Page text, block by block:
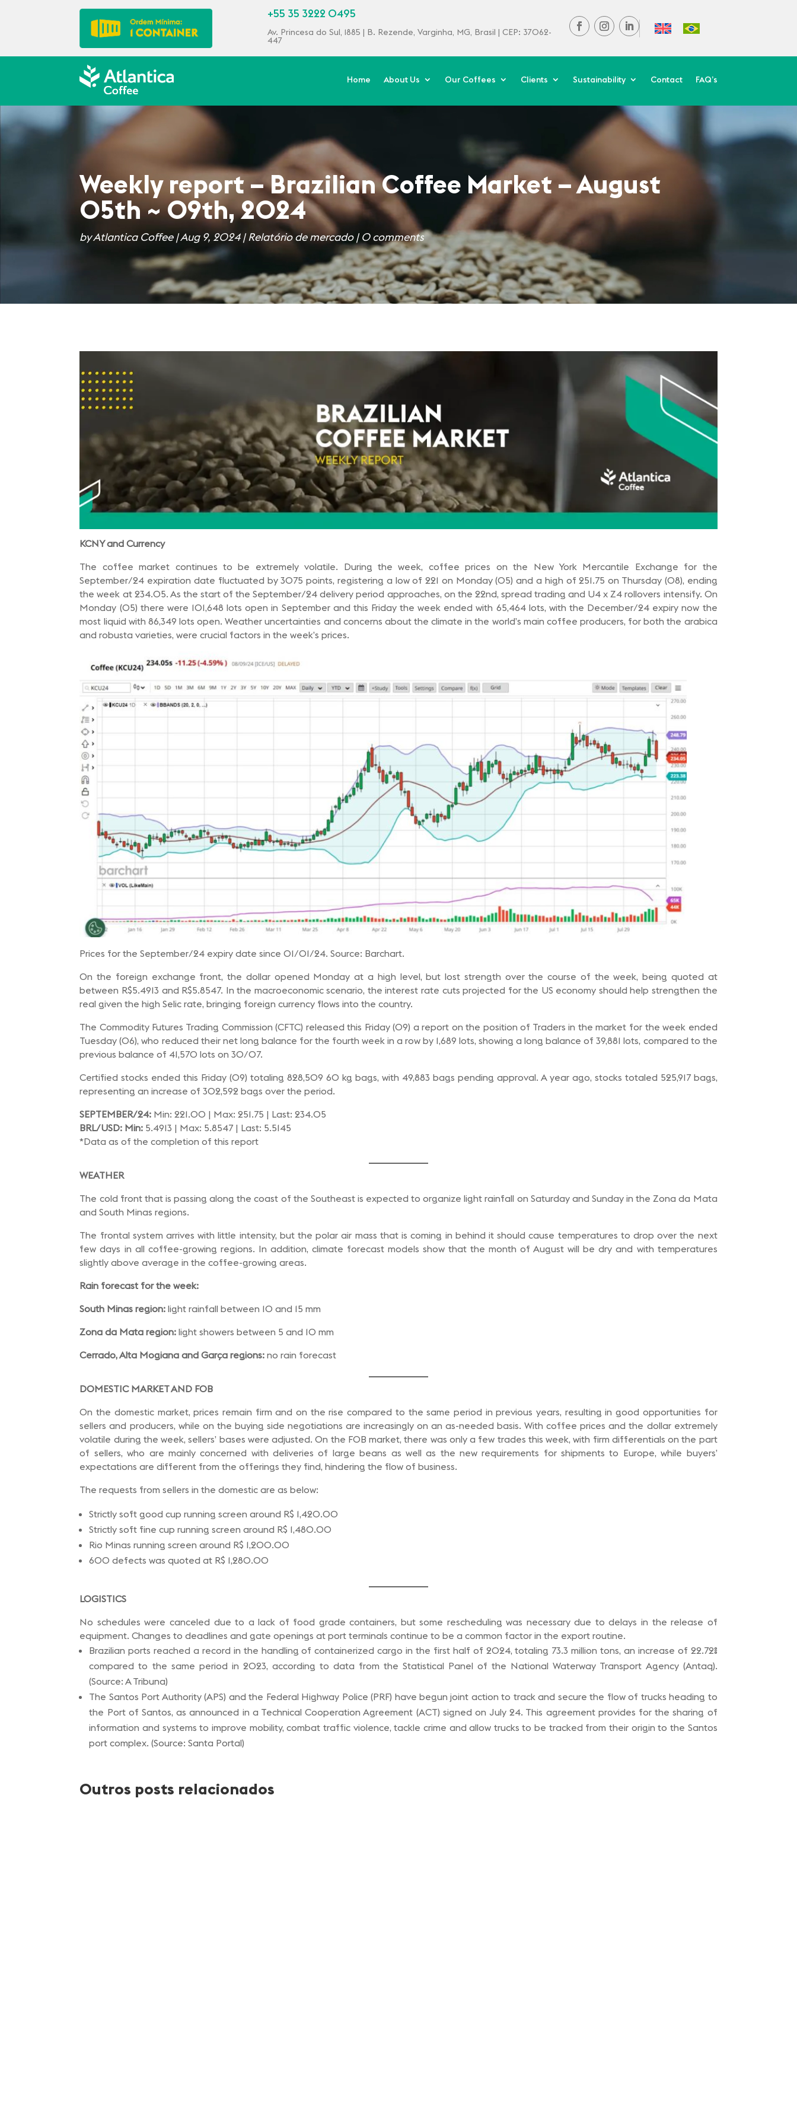
+55 35 3222 0495
Av. Princesa do Sul, 1885 | B. Rezende, Varginha, MG, Brasil | CEP: 37062-
447
Home About Us Our Coffees Clients Sustainability Contact FAQ’s
Weekly report – Brazilian Coffee Market – August
05th ~ 09th, 2024
byAtlantica Coffee|Aug 9, 2024|Relatório de mercado|0 comments
KCNY and Currency
The coffee market continues to be extremely volatile. During the week, coffee prices on the New York Mercantile Exchange for the
September/24 expiration date fluctuated by 3075 points, registering a low of 221 on Monday (05) and a high of 251.75 on Thursday (08), ending
the week at 234.05. As the start of the September/24 delivery period approaches, on the 22nd, spread trading and U4 x Z4 rollovers intensify. On
Monday (05) there were 101,648 lots open in September and this Friday the week ended with 65,464 lots, with the December/24 expiry now the
most liquid with 86,349 lots open. Weather uncertainties and concerns about the climate in the world’s main coffee producers, for both the arabica
and robusta varieties, were crucial factors in the week’s prices.
Prices for the September/24 expiry date since 01/01/24. Source: Barchart.
On the foreign exchange front, the dollar opened Monday at a high level, but lost strength over the course of the week, being quoted at
between R$5.4913 and R$5.8547. In the macroeconomic scenario, the interest rate cuts projected for the US economy should help strengthen the
real given the high Selic rate, bringing foreign currency flows into the country.
The Commodity Futures Trading Commission (CFTC) released this Friday (09) a report on the position of Traders in the market for the week ended
Tuesday (06), who reduced their net long balance for the fourth week in a row by 1,689 lots, showing a long balance of 39,881 lots, compared to the
previous balance of 41,570 lots on 30/07.
Certified stocks ended this Friday (09) totaling 828,509 60 kg bags, with 49,883 bags pending approval. A year ago, stocks totaled 525,917 bags,
representing an increase of 302,592 bags over the period.
SEPTEMBER/24: Min: 221.00 | Max: 251.75 | Last: 234.05
BRL/USD: Min: 5.4913 | Max: 5.8547 | Last: 5.5145
*Data as of the completion of this report
WEATHER
The cold front that is passing along the coast of the Southeast is expected to organize light rainfall on Saturday and Sunday in the Zona da Mata
and South Minas regions.
The frontal system arrives with little intensity, but the polar air mass that is coming in behind it should cause temperatures to drop over the next
few days in all coffee-growing regions. In addition, climate forecast models show that the month of August will be dry and with temperatures
slightly above average in the coffee-growing areas.
Rain forecast for the week:
South Minas region: light rainfall between 10 and 15 mm
Zona da Mata region: light showers between 5 and 10 mm
Cerrado, Alta Mogiana and Garça regions: no rain forecast
DOMESTIC MARKET AND FOB
On the domestic market, prices remain firm and on the rise compared to the same period in previous years, resulting in good opportunities for
sellers and producers, while on the buying side negotiations are increasingly on an as-needed basis. With coffee prices and the dollar extremely
volatile during the week, sellers’ bases were adjusted. On the FOB market, there was only a few trades this week, with firm differentials on the part
of sellers, who are mainly concerned with deliveries of large beans as well as the new requirements for shipments to Europe, while buyers’
expectations are different from the offerings they find, hindering the flow of business.
The requests from sellers in the domestic are as below:
Strictly soft good cup running screen around R$ 1,420.00
Strictly soft fine cup running screen around R$ 1,480.00
Rio Minas running screen around R$ 1,200.00
600 defects was quoted at R$ 1,280.00
LOGISTICS
No schedules were canceled due to a lack of food grade containers, but some rescheduling was necessary due to delays in the release of
equipment. Changes to deadlines and gate openings at port terminals continue to be a common factor in the export routine.
Brazilian ports reached a record in the handling of containerized cargo in the first half of 2024, totaling 73.3 million tons, an increase of 22.72%
compared to the same period in 2023, according to data from the Statistical Panel of the National Waterway Transport Agency (Antaq).
(Source: A Tribuna)
The Santos Port Authority (APS) and the Federal Highway Police (PRF) have begun joint action to track and secure the flow of trucks heading to
the Port of Santos, as announced in a Technical Cooperation Agreement (ACT) signed on July 24. This agreement provides for the sharing of
information and systems to improve mobility, combat traffic violence, tackle crime and allow trucks to be tracked from their origin to the Santos
port complex. (Source: Santa Portal)
Outros posts relacionados